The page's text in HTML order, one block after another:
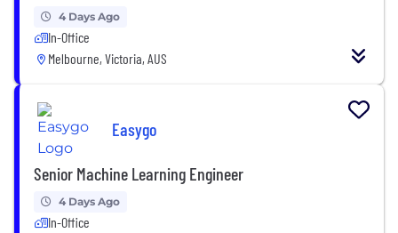
4 Days Ago
In-Office
Melbourne, Victoria, AUS
Easygo
Senior Machine Learning Engineer
4 Days Ago
In-Office